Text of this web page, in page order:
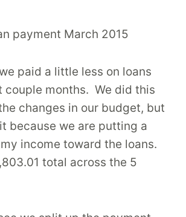
paid a little less on loans
couple months. We did this
changes in our budget, but
because we are putting a
income toward the loans.
total across the 5